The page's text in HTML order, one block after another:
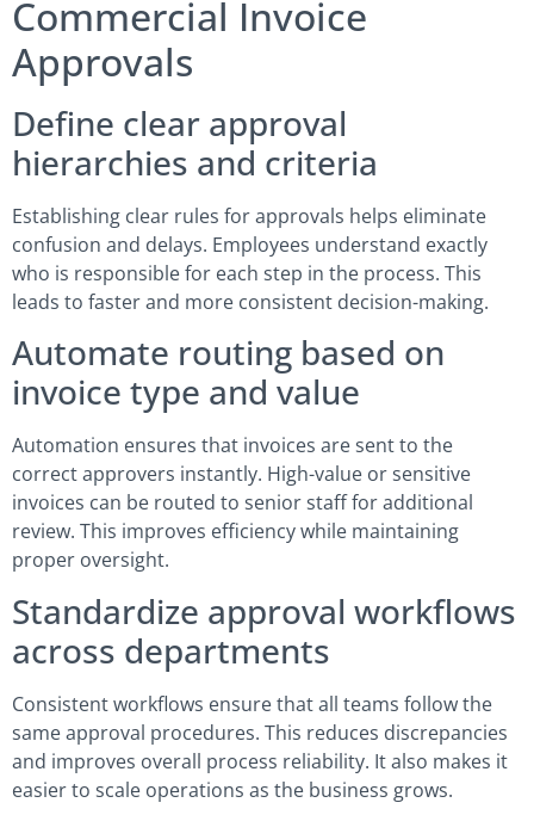
Commercial Invoice
Approvals
Define clear approval
hierarchies and criteria
Establishing clear rules for approvals helps eliminate
confusion and delays. Employees understand exactly
who is responsible for each step in the process. This
leads to faster and more consistent decision-making.
Automate routing based on
invoice type and value
Automation ensures that invoices are sent to the
correct approvers instantly. High-value or sensitive
invoices can be routed to senior staff for additional
review. This improves efficiency while maintaining
proper oversight.
Standardize approval workflows
across departments
Consistent workflows ensure that all teams follow the
same approval procedures. This reduces discrepancies
and improves overall process reliability. It also makes it
easier to scale operations as the business grows.